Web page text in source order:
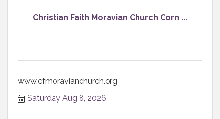
Christian Faith Moravian Church Corn ...
www.cfmoravianchurch.org
Saturday Aug 8, 2026